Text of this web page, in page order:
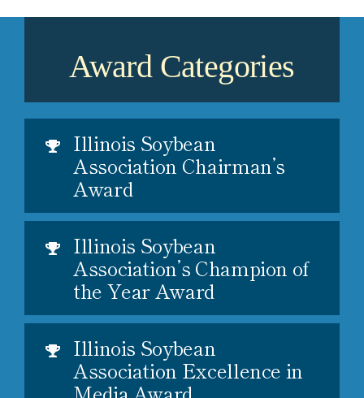
Award Categories
Illinois Soybean
Association Chairman’s
Award
Illinois Soybean
Association’s Champion of
the Year Award
Illinois Soybean
Association Excellence in